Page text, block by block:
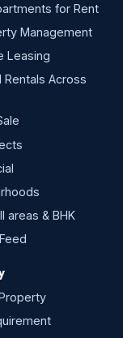
for Rent
Management
Leasing
Rentals Across
areas & BHK